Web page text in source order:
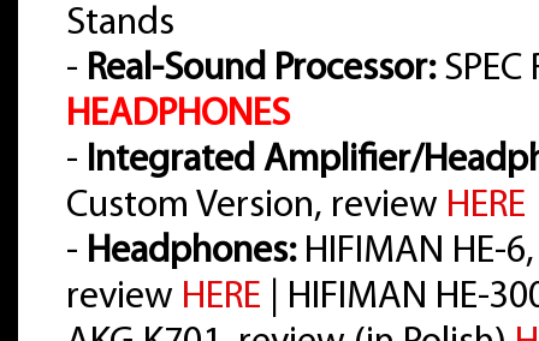
Stands
- Real-Sound Processor:SPEC
HEADPHONES
- Integrated Amplifier/
Custom Version, review HERE
- Headphones:HIFIMAN HE-
review HERE | HIFIMAN HE-